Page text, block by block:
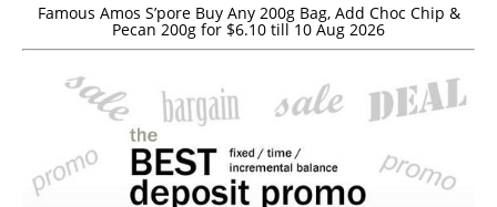
Famous Amos S’pore Buy Any 200g Bag, Add Choc Chip &
Pecan 200g for $6.10 till 10 Aug 2026